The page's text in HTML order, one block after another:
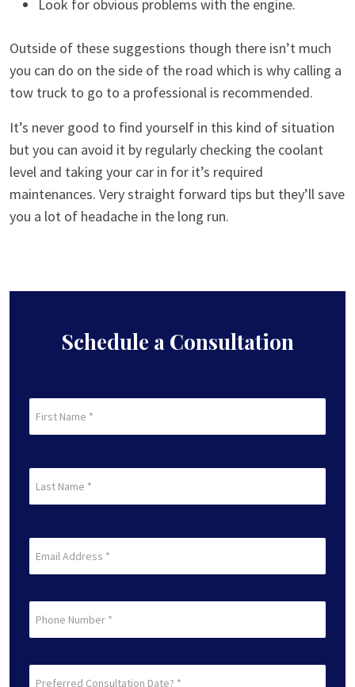
Look for obvious problems with the engine.
Outside of these suggestions though there isn’t much
you can do on the side of the road which is why calling a
tow truck to go to a professional is recommended.
It’s never good to find yourself in this kind of situation
but you can avoid it by regularly checking the coolant
level and taking your car in for it’s required
maintenances. Very straight forward tips but they’ll save
you a lot of headache in the long run.
Schedule a Consultation
Name
Name
(Required)